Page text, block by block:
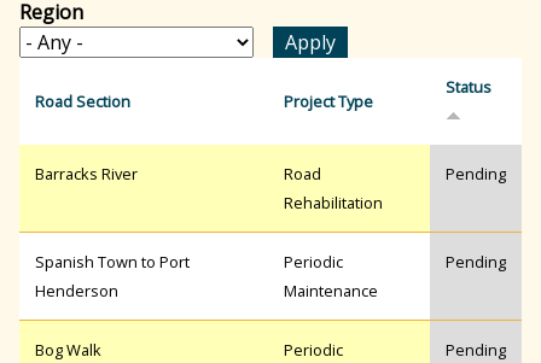
a
r
c
h
f
Region
Road Section Project Type
Status
Barracks River
Road
Rehabilitation
Pending
Spanish Town to Port
Henderson
Periodic
Maintenance
Pending
Bog Walk
Periodic
Pending